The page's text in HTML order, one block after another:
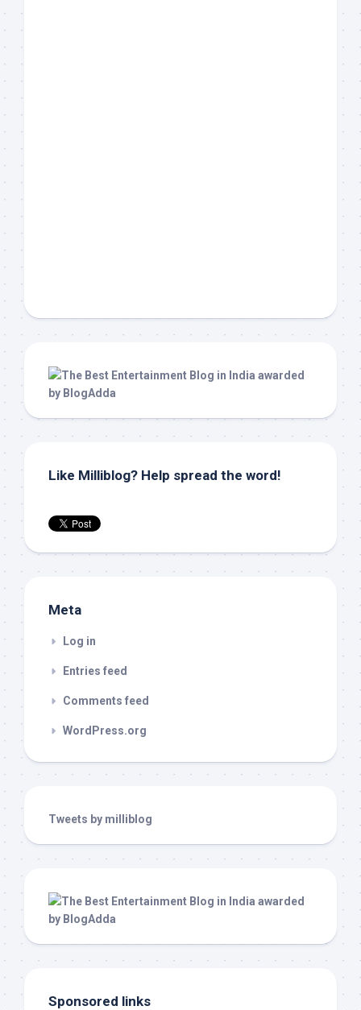
Like Milliblog? Help spread the word!
Meta
Log in
Entries feed
Comments feed
WordPress.org
Tweets by milliblog
Sponsored links